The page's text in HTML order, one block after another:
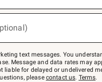
text messages. You
Message and data rates may
liable for delayed or undelivered
please contact us. Terms.